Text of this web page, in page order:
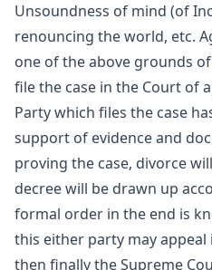
Unsoundness of mind (of
renouncing the world, etc.
one of the above grounds
file the case in the Court of
Party which files the case
support of evidence and
proving the case, divorce
decree will be drawn up
formal order in the end is
this either party may
then finally the Supreme